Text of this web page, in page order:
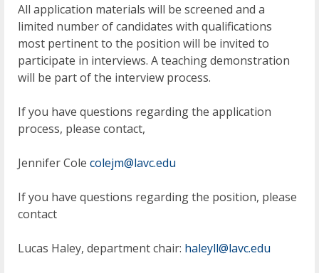
All application materials will be screened and a
limited number of candidates with qualifications
most pertinent to the position will be invited to
participate in interviews. A teaching demonstration
will be part of the interview process.
If you have questions regarding the application
process, please contact,
Jennifer Cole colejm@lavc.edu
If you have questions regarding the position, please
contact
Lucas Haley, department chair: haleyll@lavc.edu